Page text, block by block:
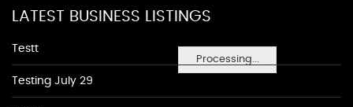
Processing...
LATEST BUSINESS LISTINGS
Testt
Testing July 29